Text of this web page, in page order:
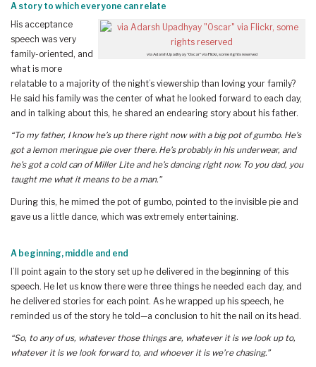
A story to which everyone can relate
via Adarsh Upadhyay “Oscar” via Flickr, some rights reserved
His acceptance
speech was very
family-oriented, and
what is more
relatable to a majority of the night’s viewership than loving your family?
He said his family was the center of what he looked forward to each day,
and in talking about this, he shared an endearing story about his father.
“To my father, I know he’s up there right now with a big pot of gumbo. He’s
got a lemon meringue pie over there. He’s probably in his underwear, and
he’s got a cold can of Miller Lite and he’s dancing right now. To you dad, you
taught me what it means to be a man.”
During this, he mimed the pot of gumbo, pointed to the invisible pie and
gave us a little dance, which was extremely entertaining.
A beginning, middle and end
I’ll point again to the story set up he delivered in the beginning of this
speech. He let us know there were three things he needed each day, and
he delivered stories for each point. As he wrapped up his speech, he
reminded us of the story he told—a conclusion to hit the nail on its head.
“So, to any of us, whatever those things are, whatever it is we look up to,
whatever it is we look forward to, and whoever it is we’re chasing.”